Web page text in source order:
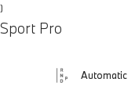
Pro
Automatic